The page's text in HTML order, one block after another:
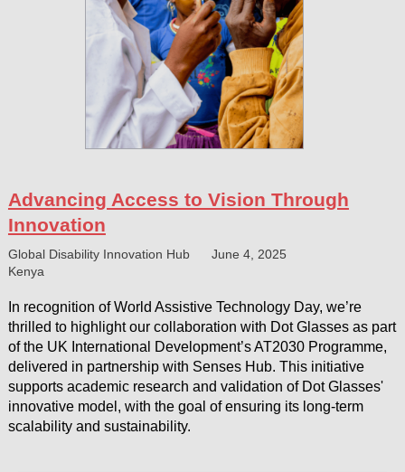
Advancing Access to Vision Through
Innovation
Global Disability Innovation Hub
June 4, 2025
Kenya
In recognition of World Assistive Technology Day, we’re
thrilled to highlight our collaboration with Dot Glasses as part
of the UK International Development’s AT2030 Programme,
delivered in partnership with Senses Hub. This initiative
supports academic research and validation of Dot Glasses'
innovative model, with the goal of ensuring its long-term
scalability and sustainability.